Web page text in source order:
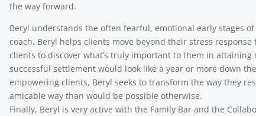
the way forward.
Beryl understands the often fearful, emotional early stages
coach, Beryl helps clients move beyond their stress
clients to discover what’s truly important to them in
successful settlement would look like a year or more down
empowering clients, Beryl seeks to transform the way they
amicable way than would be possible otherwise.
Finally, Beryl is very active with the Family Bar and the